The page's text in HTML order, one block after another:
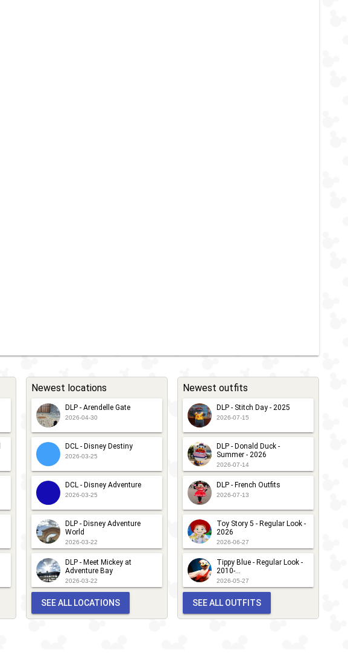
Newest locations
DLP - Arendelle Gate
2026-04-30
DCL - Disney Destiny
2026-03-25
DCL - Disney Adventure
2026-03-25
DLP - Disney Adventure
World
2026-03-22
DLP - Meet Mickey at
Adventure Bay
2026-03-22
SEE ALL LOCATIONS
Newest outfits
DLP - Stitch Day - 2025
2026-07-15
DLP - Donald Duck -
Summer - 2026
2026-07-14
DLP - French Outfits
2026-07-13
Toy Story 5 - Regular Look -
2026
2026-06-27
Tippy Blue - Regular Look -
2010-...
2026-05-27
SEE ALL OUTFITS